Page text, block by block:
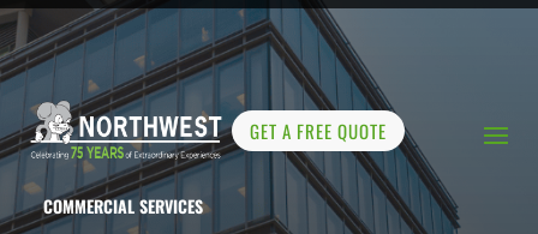
GET A FREE QUOTE
COMMERCIAL SERVICES